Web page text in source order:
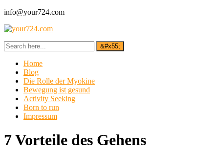
info@your724.com
Home
Blog
Die Rolle der Myokine
Bewegung ist gesund
Activity Seeking
Born to run
Impressum
7 Vorteile des Gehens